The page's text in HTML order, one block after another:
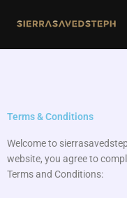
Terms & Conditions
Welcome to
website, you agree to
Terms and Conditions: